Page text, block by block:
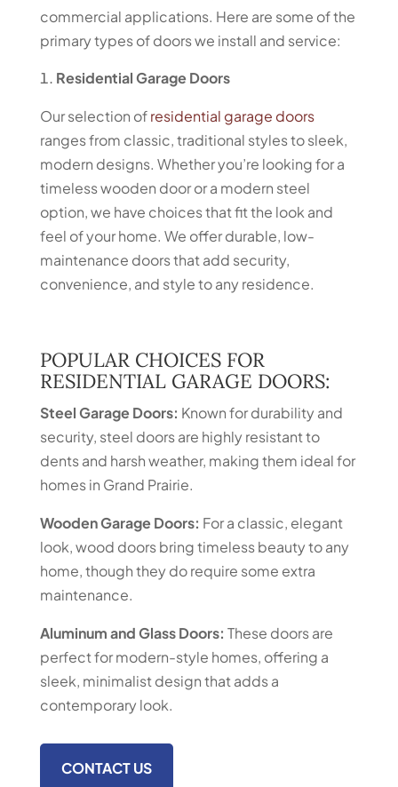
commercial applications. Here are some of the
primary types of doors we install and service:
Residential Garage Doors
Our selection ofresidential garage doors
ranges from classic, traditional styles to sleek,
modern designs. Whether you’re looking for a
timeless wooden door or a modern steel
option, we have choices that fit the look and
feel of your home. We offer durable, low-
maintenance doors that add security,
convenience, and style to any residence.
POPULAR CHOICES FOR
RESIDENTIAL GARAGE DOORS:
Steel Garage Doors: Known for durability and
security, steel doors are highly resistant to
dents and harsh weather, making them ideal for
homes in Grand Prairie.
Wooden Garage Doors: For a classic, elegant
look, wood doors bring timeless beauty to any
home, though they do require some extra
maintenance.
Aluminum and Glass Doors: These doors are
perfect for modern-style homes, offering a
sleek, minimalist design that adds a
contemporary look.
CONTACT US